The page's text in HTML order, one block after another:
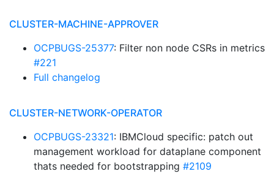
CLUSTER-MACHINE-APPROVER
OCPBUGS-25377: Filter non node CSRs in metrics
#221
Full changelog
CLUSTER-NETWORK-OPERATOR
OCPBUGS-23321: IBMCloud specific: patch out
management workload for dataplane component
thats needed for bootstrapping #2109